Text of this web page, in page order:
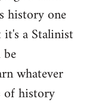
history one
a Stalinist
whatever
of history